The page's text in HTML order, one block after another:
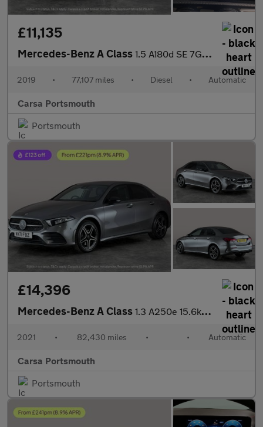
£11,135
Mercedes-Benz A Class 1.5 A180d SE 7G-DCT (116 ps) - HEATED SEATS - COMFORT PACK
2019 • 77,107 miles • Diesel • Automatic
Carsa Portsmouth
Portsmouth
£14,396
Mercedes-Benz A Class 1.3 A250e 15.6kWh AMG Line Edition (Executive) Plug-in 8G-DCT (2
2021 • 82,430 miles • • Automatic
Carsa Portsmouth
Portsmouth